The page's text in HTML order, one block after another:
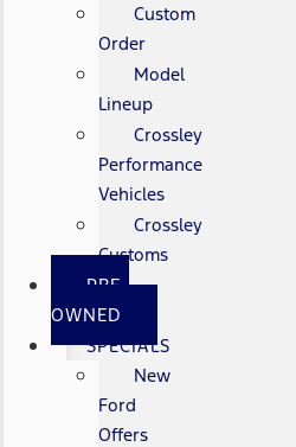
Custom
Order
Model
Lineup
Crossley
Performance
Vehicles
Crossley
Customs
PRE-
OWNED
SPECIALS
New
Ford
Offers